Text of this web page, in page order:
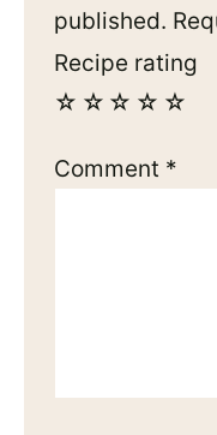
published.
Recipe rating
☆
☆
☆
☆
☆
Comment *